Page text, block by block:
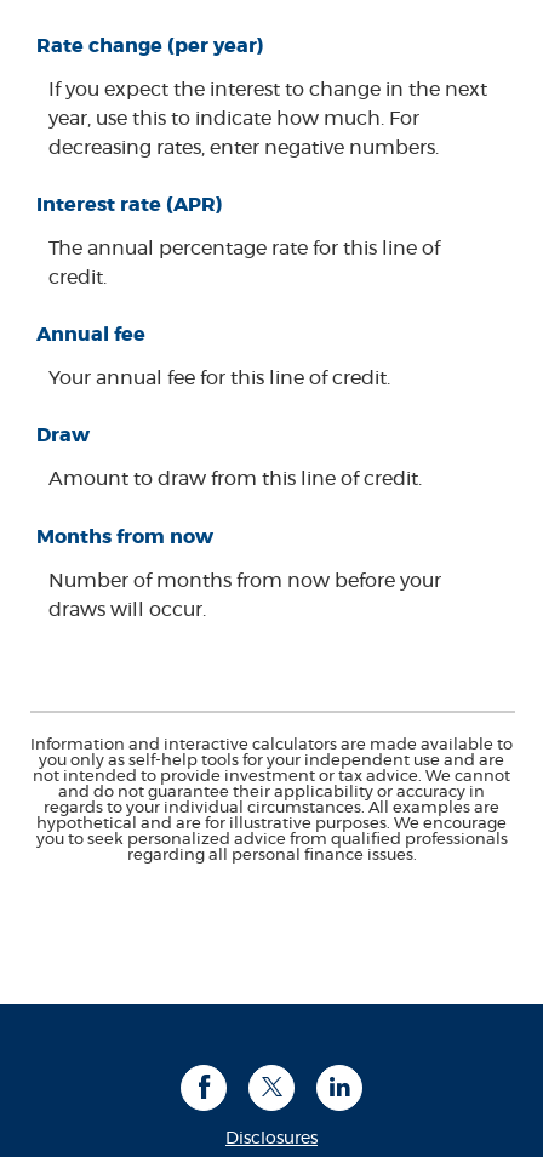
Rate change (per year)
If you expect the interest to change in the next
year, use this to indicate how much. For
decreasing rates, enter negative numbers.
Interest rate (APR)
The annual percentage rate for this line of
credit.
Annual fee
Your annual fee for this line of credit.
Draw
Amount to draw from this line of credit.
Months from now
Number of months from now before your
draws will occur.
Information and interactive calculators are made available to
you only as self-help tools for your independent use and are
not intended to provide investment or tax advice. We cannot
and do not guarantee their applicability or accuracy in
regards to your individual circumstances. All examples are
hypothetical and are for illustrative purposes. We encourage
you to seek personalized advice from qualified professionals
regarding all personal finance issues.
FacebookTwitterLinkedIn
Disclosures